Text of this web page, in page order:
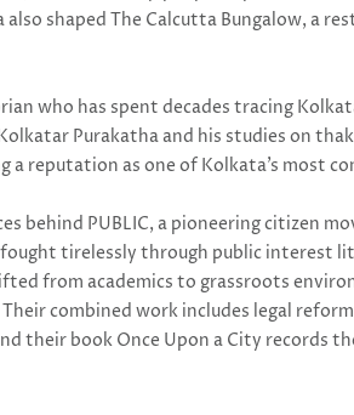
also shaped The Calcutta Bungalow, a
who has spent decades tracing
Purakatha and his studies on
reputation as one of Kolkata’s most
behind PUBLIC, a pioneering citizen
tirelessly through public interest
from academics to grassroots
combined work includes legal
their book Once Upon a City records